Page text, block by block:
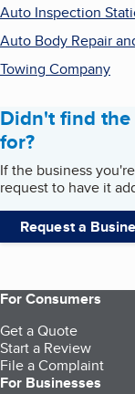
Auto Inspection
Auto Body Repair
Towing Company
Didn't find
for?
If the business
request to have it
Request a
For Consumers
Get a Quote
Start a Review
File a Complaint
For Businesses